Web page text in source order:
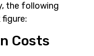
the following
Costs